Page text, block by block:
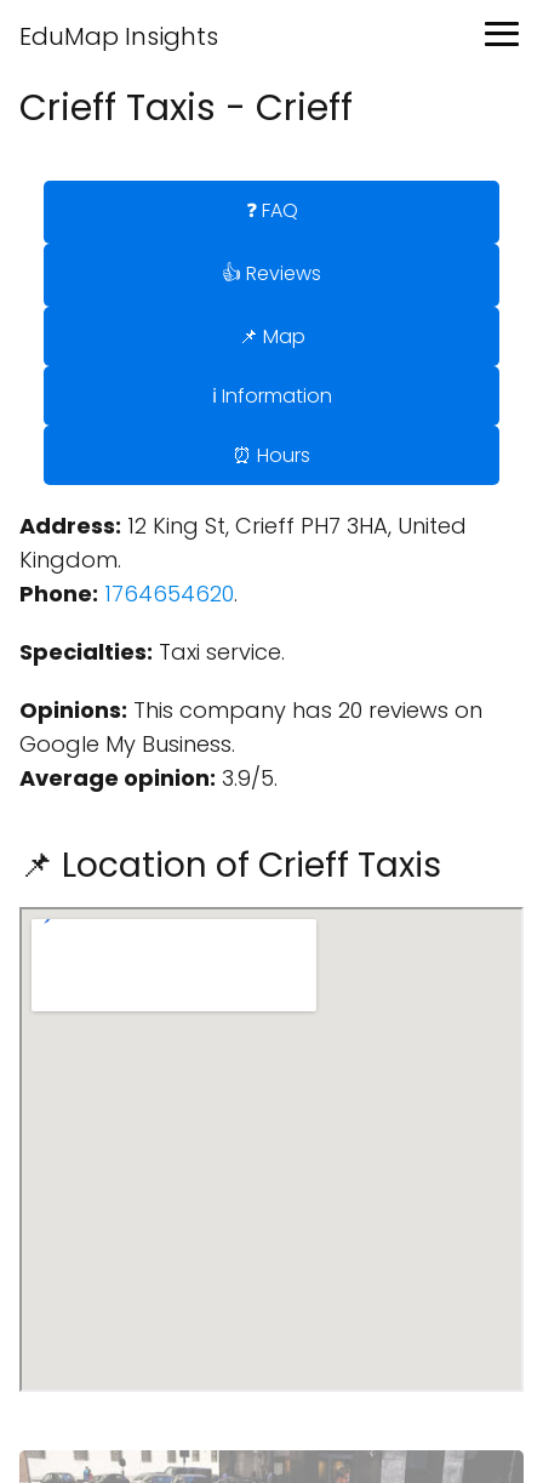
EduMap Insights
Crieff Taxis - Crieff
❓ FAQ
👍 Reviews
📌 Map
ℹ️ Information
⏰ Hours
Address: 12 King St, Crieff PH7 3HA, United
Kingdom.
Phone: 1764654620.
Specialties: Taxi service.
Opinions: This company has 20 reviews on
Google My Business.
Average opinion: 3.9/5.
📌 Location of Crieff Taxis